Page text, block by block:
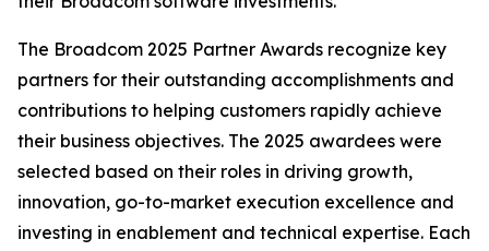
The Broadcom 2025 Partner Awards recognize key
partners for their outstanding accomplishments and
contributions to helping customers rapidly achieve
their business objectives. The 2025 awardees were
selected based on their roles in driving growth,
innovation, go-to-market execution excellence and
investing in enablement and technical expertise. Each